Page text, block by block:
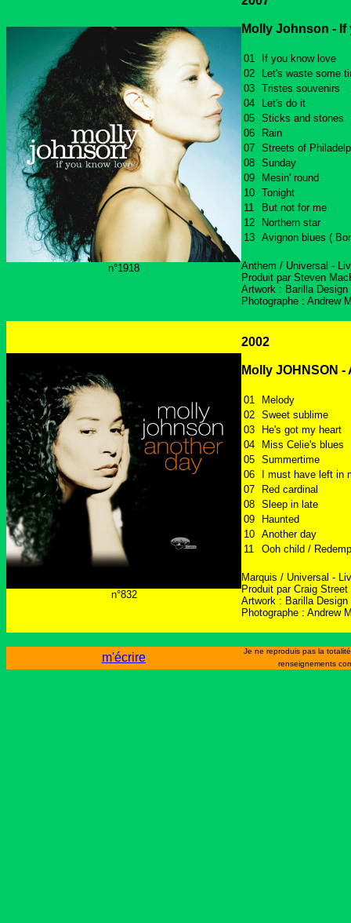
n°1918
Molly Johnson -
01
If you know love
02
Let's waste some
03 Tristes souvenirs
04
Let's do it
05 Sticks and stones
06
Rain
07 Streets of
08 Sunday
09
Mesin' round
10 Tonight
11
But not for me
12
Northern star
13 Avignon blues (
Anthem / Universal -
Produit par Steven
Artwork : Barilla Design
Photographe : Andrew
n°832
2002
Molly JOHNSON
01
Melody
02 Sweet sublime
03
He's got my heart
04
Miss Celie's blues
05 Summertime
06
I must have left in
07
Red cardinal
08 Sleep in late
09
Haunted
10 Another day
11
Ooh child /
Marquis / Universal -
Produit par Craig Street
Artwork : Barilla Design
Photographe : Andrew
m'écrire
Je ne reproduis pas la
renseignements